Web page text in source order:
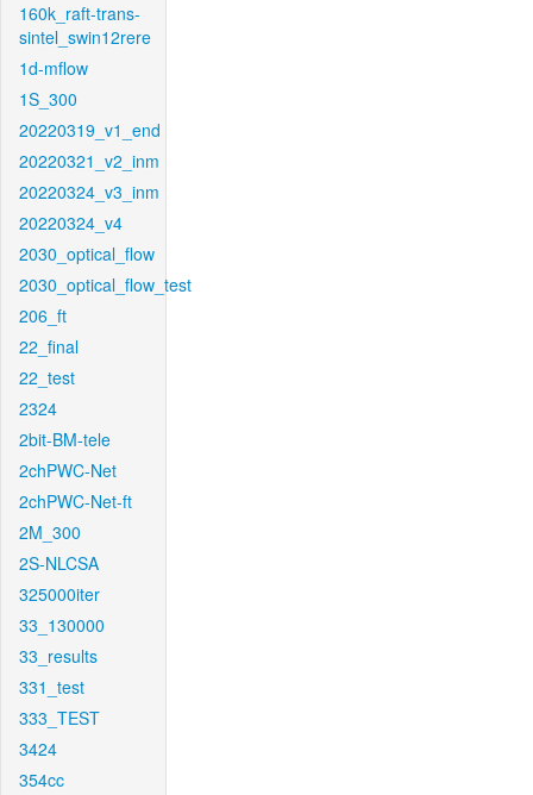
160k_raft-trans-
sintel_swin12rere
1d-mflow
1S_300
20220319_v1_end
20220321_v2_inm
20220324_v3_inm
20220324_v4
2030_optical_flow
2030_optical_flow_test
206_ft
22_final
22_test
2324
2bit-BM-tele
2chPWC-Net
2chPWC-Net-ft
2M_300
2S-NLCSA
325000iter
33_130000
33_results
331_test
333_TEST
3424
354cc